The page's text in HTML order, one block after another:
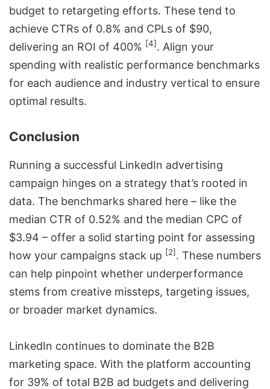
budget to retargeting efforts. These tend to
achieve CTRs of 0.8% and CPLs of $90,
delivering an ROI of 400% [4]. Align your
spending with realistic performance benchmarks
for each audience and industry vertical to ensure
optimal results.
Conclusion
Running a successful LinkedIn advertising
campaign hinges on a strategy that’s rooted in
data. The benchmarks shared here – like the
median CTR of 0.52% and the median CPC of
$3.94 – offer a solid starting point for assessing
how your campaigns stack up [2]. These numbers
can help pinpoint whether underperformance
stems from creative missteps, targeting issues,
or broader market dynamics.
LinkedIn continues to dominate the B2B
marketing space. With the platform accounting
for 39% of total B2B ad budgets and delivering